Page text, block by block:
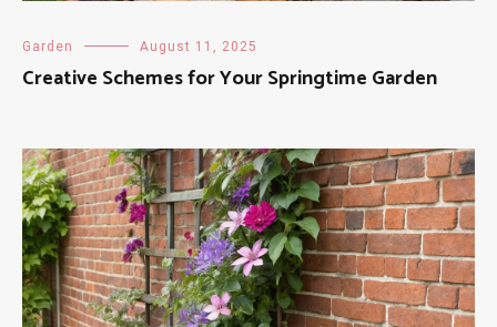
Garden August 11, 2025
Creative Schemes for Your Springtime Garden